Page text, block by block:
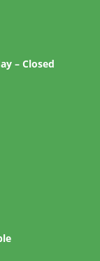
– Closed